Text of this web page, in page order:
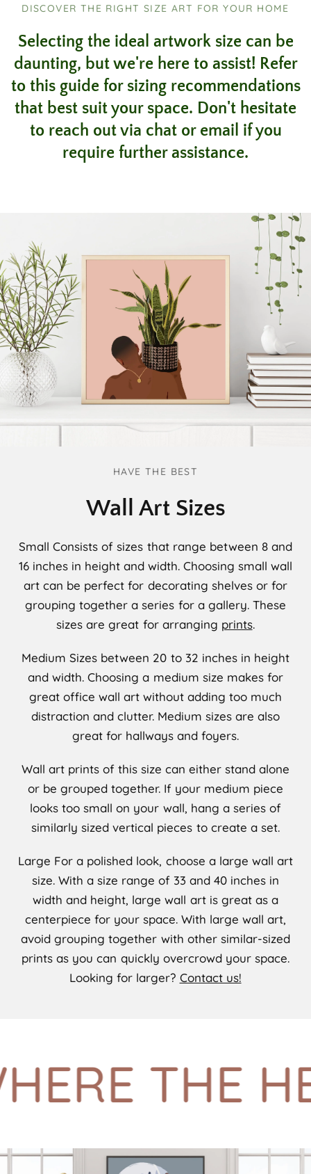
DISCOVER THE RIGHT SIZE ART FOR YOUR HOME
Selecting the ideal artwork size can be
daunting, but we're here to assist! Refer
to this guide for sizing recommendations
that best suit your space. Don't hesitate
to reach out via chat or email if you
require further assistance.
HAVE THE BEST
Wall Art Sizes
SmallConsists of sizes that range between 8 and
16 inches in height and width. Choosing small wall
art can be perfect for decorating shelves or for
grouping together a series for a gallery. These
sizes are great for arranging prints.
MediumSizes between 20 to 32 inches in height
and width. Choosing a medium size makes for
great office wall art without adding too much
distraction and clutter. Medium sizes are also
great for hallways and foyers.
Wall art prints of this size can either stand alone
or be grouped together. If your medium piece
looks too small on your wall, hang a series of
similarly sized vertical pieces to create a set.
Large For a polished look, choose a large wall art
size. With a size range of 33 and 40 inches in
width and height, large wall art is great as a
centerpiece for your space. With large wall art,
avoid grouping together with other similar-sized
prints as you can quickly overcrowd your space.
Looking for larger? Contact us!
THE